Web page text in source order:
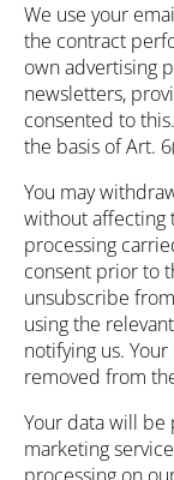
We use your
the contract
own advertising
newsletters,
consented to
the basis of Art.
You may
without affecting
processing
consent prior to
unsubscribe
using the
notifying us.
removed from
Your data will be
marketing